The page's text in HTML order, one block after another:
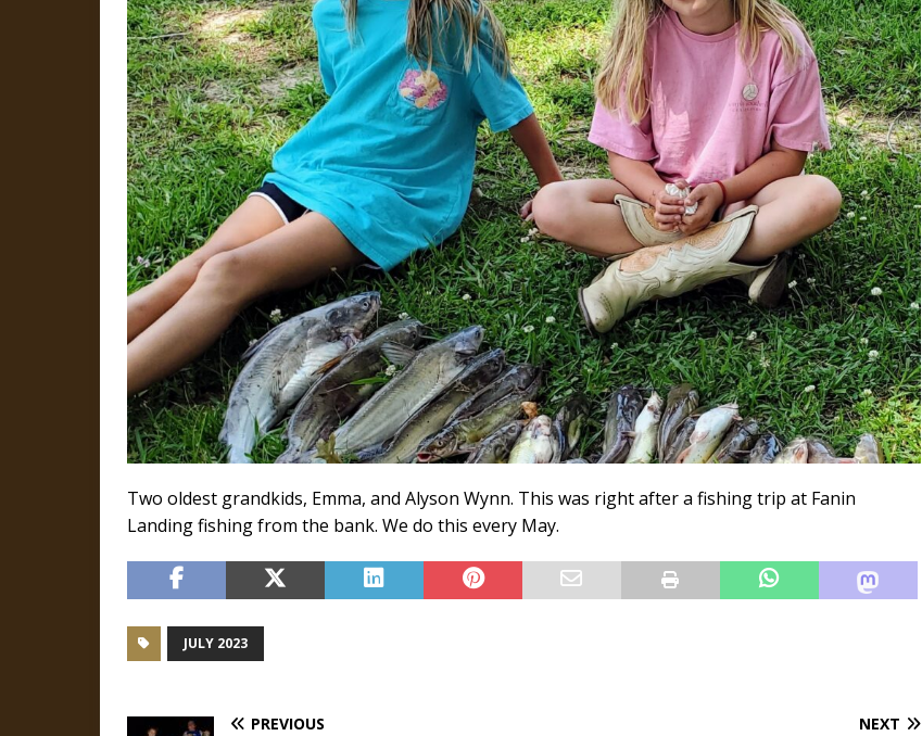
Two oldest grandkids, Emma, and Alyson Wynn. This was right after a fishing trip at Fanin
Landing fishing from the bank. We do this every May.
JULY 2023
PREVIOUS NEXT